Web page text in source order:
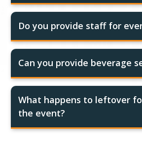
Do you provide staff for
Can you provide beverage
What happens to leftover
the event?